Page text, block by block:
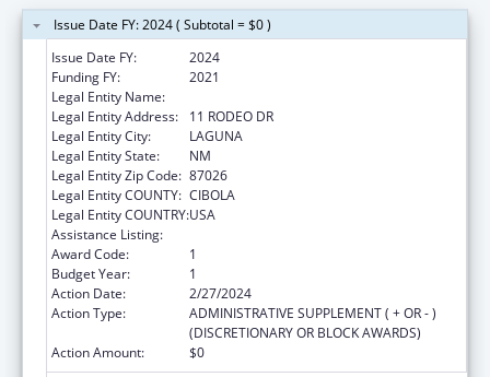
Issue Date FY: 2024 ( Subtotal = $0 )
Issue Date FY:
2024
Funding FY:
2021
Legal Entity Name:
Legal Entity Address:
11 RODEO DR
Legal Entity City:
LAGUNA
Legal Entity State:
NM
Legal Entity Zip Code: 87026
Legal Entity COUNTY: CIBOLA
Legal Entity COUNTRY:USA
Assistance Listing:
Award Code:
1
Budget Year:
1
Action Date:
2/27/2024
Action Type:
ADMINISTRATIVE SUPPLEMENT ( + OR - )
(DISCRETIONARY OR BLOCK AWARDS)
Action Amount:
$0